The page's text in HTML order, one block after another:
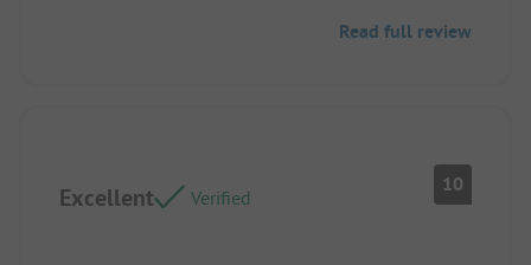
Read full review
Excellent Verified
10